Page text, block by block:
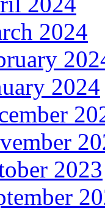
2024
2024
2023